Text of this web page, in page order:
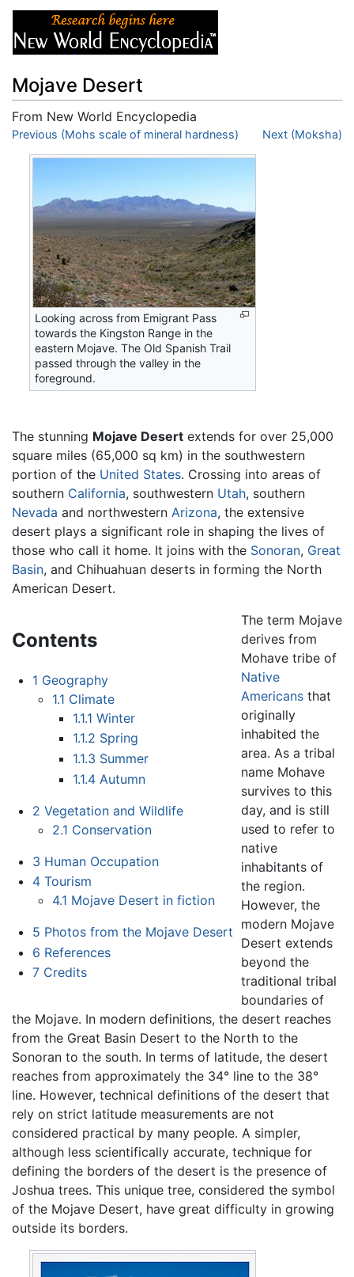
Mojave Desert
From New World Encyclopedia
Jump to:navigation ,search
Previous (Mohs scale of mineral hardness) Next (Moksha)
Looking across from Emigrant Pass
towards the Kingston Range in the
eastern Mojave. The Old Spanish Trail
passed through the valley in the
foreground.
The stunning Mojave Desert extends for over 25,000
square miles (65,000 sq km) in the southwestern
portion of the United States. Crossing into areas of
southern California, southwestern Utah, southern
Nevada and northwestern Arizona, the extensive
desert plays a significant role in shaping the lives of
those who call it home. It joins with the Sonoran, Great
Basin, and Chihuahuan deserts in forming the North
American Desert.
Contents
1 Geography
1.1 Climate
1.1.1 Winter
1.1.2 Spring
1.1.3 Summer
1.1.4 Autumn
2 Vegetation and Wildlife
2.1 Conservation
3 Human Occupation
4 Tourism
4.1 Mojave Desert in fiction
5 Photos from the Mojave Desert
6 References
7 Credits
The term Mojave
derives from
Mohave tribe of
Native
Americansthat
originally
inhabited the
area. As a tribal
name Mohave
survives to this
day, and is still
used to refer to
native
inhabitants of
the region.
However, the
modern Mojave
Desert extends
beyond the
traditional tribal
boundaries of
the Mojave. In modern definitions, the desert reaches
from the Great Basin Desert to the North to the
Sonoran to the south. In terms of latitude, the desert
reaches from approximately the 34° line to the 38°
line. However, technical definitions of the desert that
rely on strict latitude measurements are not
considered practical by many people. A simpler,
although less scientifically accurate, technique for
defining the borders of the desert is the presence of
Joshua trees. This unique tree, considered the symbol
of the Mojave Desert, have great difficulty in growing
outside its borders.